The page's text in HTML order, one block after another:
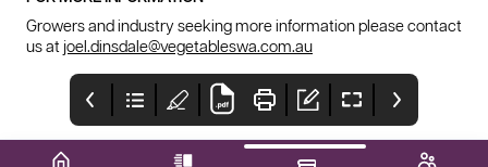
Growers and industry seeking more information please contact
us at joel.dinsdale@vegetableswa.com.au